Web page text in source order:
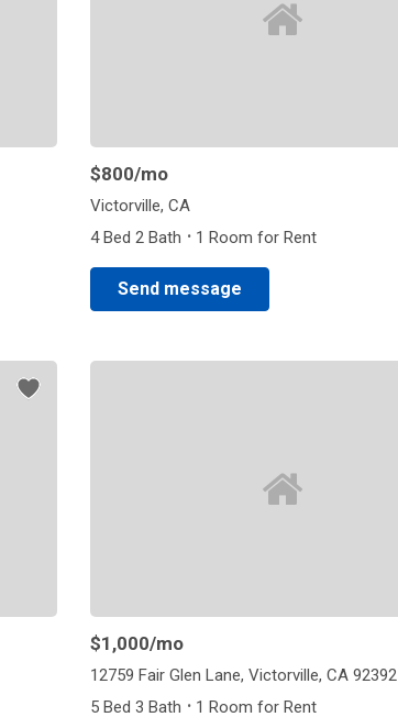
$800/mo
Victorville, CA
4 Bed 2 Bath · 1 Room for Rent
Send message
$1,000/mo
12759 Fair Glen Lane, Victorville, CA 92392
5 Bed 3 Bath · 1 Room for Rent